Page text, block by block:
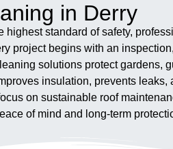
in Derry
standard of safety,
project begins with an
solutions protect
insulation, prevents
on sustainable roof
of mind and long-term